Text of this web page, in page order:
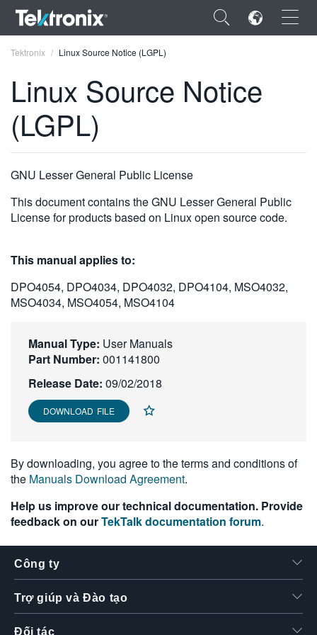
×
ENGLISH
VIỆT NAM
한국어
Tektronix Linux Source Notice (LGPL)
Linux Source Notice
(LGPL)
GNU Lesser General Public License
This document contains the GNU Lesser General Public
License for products based on Linux open source code.
This manual applies to:
DPO4054, DPO4034, DPO4032, DPO4104, MSO4032,
MSO4034, MSO4054, MSO4104
Manual Type: User Manuals
Part Number: 001141800
Release Date: 09/02/2018
DOWNLOAD FILE
By downloading, you agree to the terms and conditions of
the Manuals Download Agreement.
Help us improve our technical documentation. Provide
feedback on ourTekTalk documentation forum.
Công ty
Trợ giúp và Đào tạo
Đối tác